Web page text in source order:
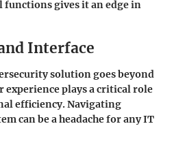
gives it an edge in
Interface
solution goes beyond
experience plays a critical role
efficiency. Navigating
can be a headache for any IT